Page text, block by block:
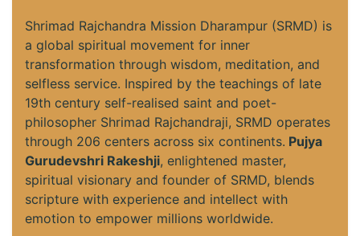
Shrimad Rajchandra Mission Dharampur (SRMD) is
a global spiritual movement for inner
transformation through wisdom, meditation, and
selfless service. Inspired by the teachings of late
19th century self-realised saint and poet-
philosopher Shrimad Rajchandraji, SRMD operates
through 206 centers across six continents. Pujya
Gurudevshri Rakeshji, enlightened master,
spiritual visionary and founder of SRMD, blends
scripture with experience and intellect with
emotion to empower millions worldwide.